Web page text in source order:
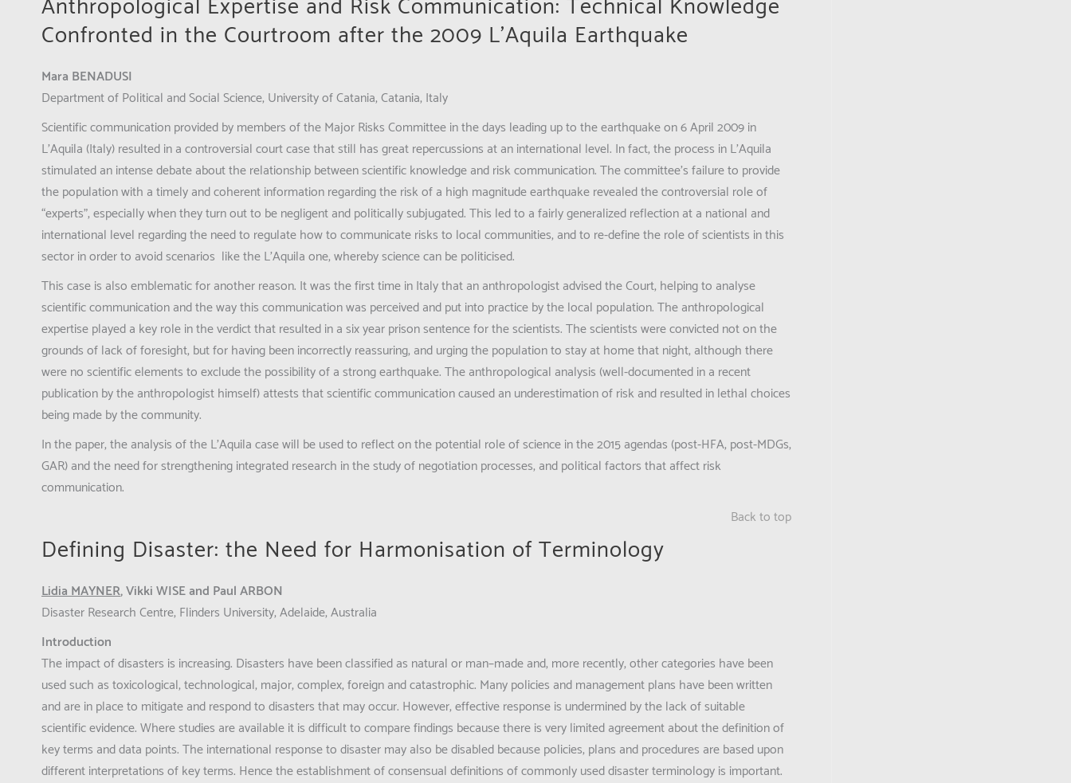
Confronted in the Courtroom after the 2009 L’Aquila Earthquake
Mara BENADUSI
Department of Political and Social Science, University of Catania, Catania, Italy
Scientific communication provided by members of the Major Risks Committee in the days leading up to the earthquake on 6 April 2009 in
L’Aquila (Italy) resulted in a controversial court case that still has great repercussions at an international level. In fact, the process in L’Aquila
stimulated an intense debate about the relationship between scientific knowledge and risk communication. The committee’s failure to provide
the population with a timely and coherent information regarding the risk of a high magnitude earthquake revealed the controversial role of
“experts”, especially when they turn out to be negligent and politically subjugated. This led to a fairly generalized reflection at a national and
international level regarding the need to regulate how to communicate risks to local communities, and to re-define the role of scientists in this
sector in order to avoid scenarios like the L’Aquila one, whereby science can be politicised.
This case is also emblematic for another reason. It was the first time in Italy that an anthropologist advised the Court, helping to analyse
scientific communication and the way this communication was perceived and put into practice by the local population. The anthropological
expertise played a key role in the verdict that resulted in a six year prison sentence for the scientists. The scientists were convicted not on the
grounds of lack of foresight, but for having been incorrectly reassuring, and urging the population to stay at home that night, although there
were no scientific elements to exclude the possibility of a strong earthquake. The anthropological analysis (well-documented in a recent
publication by the anthropologist himself) attests that scientific communication caused an underestimation of risk and resulted in lethal choices
being made by the community.
In the paper, the analysis of the L’Aquila case will be used to reflect on the potential role of science in the 2015 agendas (post-HFA, post-MDGs,
GAR) and the need for strengthening integrated research in the study of negotiation processes, and political factors that affect risk
communication.
Back to top
Defining Disaster: the Need for Harmonisation of Terminology
Lidia MAYNER, Vikki WISE and Paul ARBON
Disaster Research Centre, Flinders University, Adelaide, Australia
Introduction
The impact of disasters is increasing. Disasters have been classified as natural or man–made and, more recently, other categories have been
used such as toxicological, technological, major, complex, foreign and catastrophic. Many policies and management plans have been written
and are in place to mitigate and respond to disasters that may occur. However, effective response is undermined by the lack of suitable
scientific evidence. Where studies are available it is difficult to compare findings because there is very limited agreement about the definition of
key terms and data points. The international response to disaster may also be disabled because policies, plans and procedures are based upon
different interpretations of key terms. Hence the establishment of consensual definitions of commonly used disaster terminology is important.